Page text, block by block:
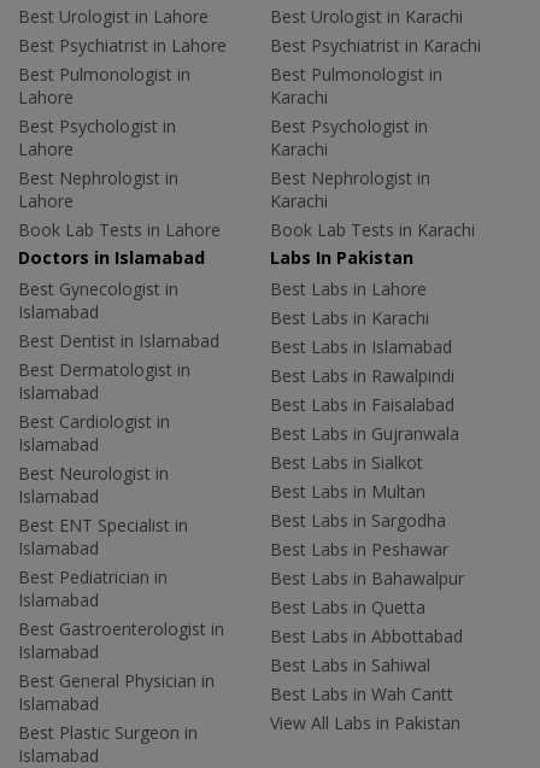
Best Urologist in Lahore
Best Psychiatrist in Lahore
Best Pulmonologist in
Lahore
Best Psychologist in
Lahore
Best Nephrologist in
Lahore
Book Lab Tests in Lahore
Best Urologist in Karachi
Best Psychiatrist in Karachi
Best Pulmonologist in
Karachi
Best Psychologist in
Karachi
Best Nephrologist in
Karachi
Book Lab Tests in Karachi
Doctors in Islamabad
Best Gynecologist in
Islamabad
Best Dentist in Islamabad
Best Dermatologist in
Islamabad
Best Cardiologist in
Islamabad
Best Neurologist in
Islamabad
Best ENT Specialist in
Islamabad
Best Pediatrician in
Islamabad
Best Gastroenterologist in
Islamabad
Best General Physician in
Islamabad
Best Plastic Surgeon in
Islamabad
Labs In Pakistan
Best Labs in Lahore
Best Labs in Karachi
Best Labs in Islamabad
Best Labs in Rawalpindi
Best Labs in Faisalabad
Best Labs in Gujranwala
Best Labs in Sialkot
Best Labs in Multan
Best Labs in Sargodha
Best Labs in Peshawar
Best Labs in Bahawalpur
Best Labs in Quetta
Best Labs in Abbottabad
Best Labs in Sahiwal
Best Labs in Wah Cantt
View All Labs in Pakistan